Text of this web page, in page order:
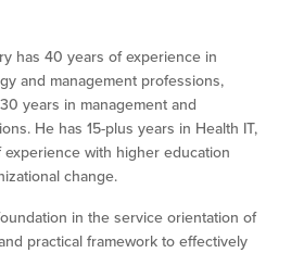
has 40 years of experience in
and management professions,
years in management and
He has 15-plus years in Health IT,
with higher education
change.
in the service orientation of
practical framework to effectively